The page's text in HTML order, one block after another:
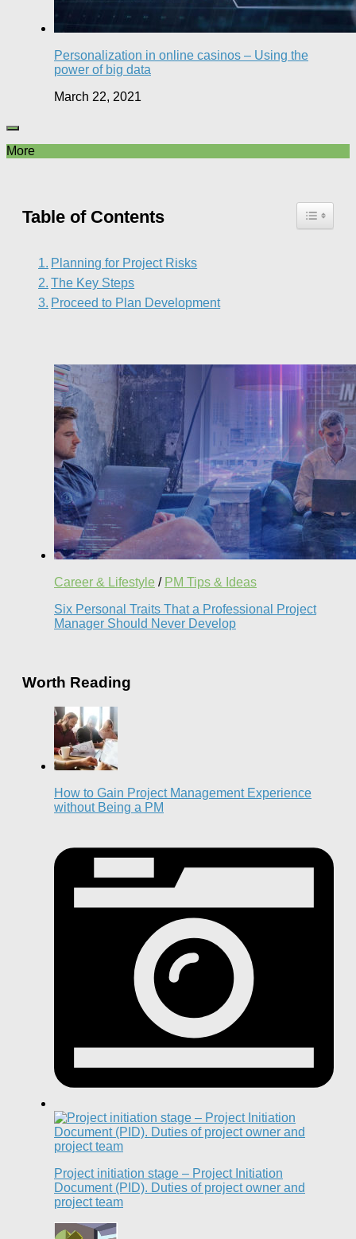
Personalization in online casinos – Using the
power of big data
March 22, 2021
More
Table of Contents
Planning for Project Risks
The Key Steps
Proceed to Plan Development
Career & Lifestyle / PM Tips & Ideas
Six Personal Traits That a Professional Project
Manager Should Never Develop
Worth Reading
How to Gain Project Management Experience
without Being a PM
Project initiation stage – Project Initiation
Document (PID). Duties of project owner and
project team